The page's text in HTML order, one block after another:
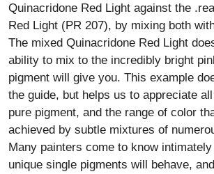
Quinacridone Red Light against the
Red Light (PR 207), by mixing both
The mixed Quinacridone Red Light
ability to mix to the incredibly bright
pigment will give you. This example
the guide, but helps us to appreciate
pure pigment, and the range of color
achieved by subtle mixtures of
Many painters come to know
unique single pigments will behave,